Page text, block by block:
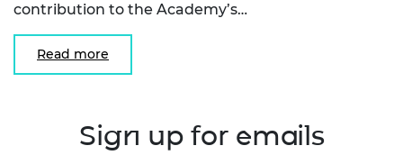
contribution to the Academy’s…
Read more
Sign up for emails